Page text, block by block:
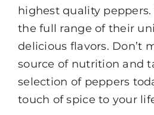
highest quality peppers.
the full range of their
delicious flavors. Don’t
source of nutrition and
selection of peppers
touch of spice to your